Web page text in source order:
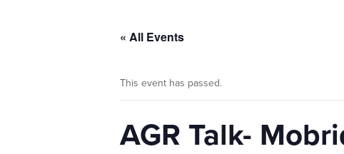
« All Events
This event has passed.
AGR Talk-